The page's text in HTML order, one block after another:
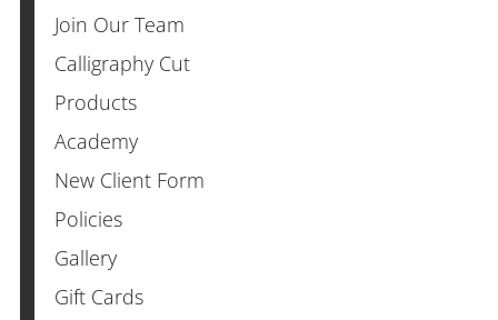
Join Our Team
Calligraphy Cut
Products
Academy
New Client Form
Policies
Gallery
Gift Cards